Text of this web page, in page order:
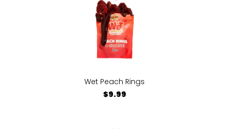
Wet Peach Rings
$9.99